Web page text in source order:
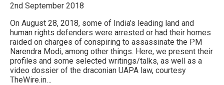
2nd September 2018
On August 28, 2018, some of India’s leading land and
human rights defenders were arrested or had their homes
raided on charges of conspiring to assassinate the PM
Narendra Modi, among other things. Here, we present their
profiles and some selected writings/talks, as well as a
video dossier of the draconian UAPA law, courtesy
TheWire.in…